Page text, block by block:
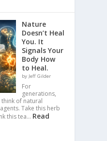
Nature
Doesn’t Heal
You. It
Signals Your
Body How
to Heal.
by Jeff Gilder
For
generations,
think of natural
Take this herb
this tea… Read